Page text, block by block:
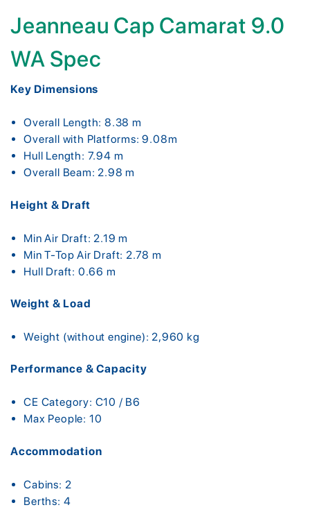
Jeanneau Cap Camarat 9.0
WA Spec
Key Dimensions
Overall Length: 8.38 m
Overall with Platforms: 9.08m
Hull Length: 7.94 m
Overall Beam: 2.98 m
Height & Draft
Min Air Draft: 2.19 m
Min T-Top Air Draft: 2.78 m
Hull Draft: 0.66 m
Weight & Load
Weight (without engine): 2,960 kg
Performance & Capacity
CE Category: C10 / B6
Max People: 10
Accommodation
Cabins: 2
Berths: 4